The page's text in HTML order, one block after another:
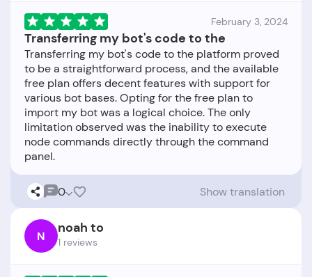
February 3, 2024
Transferring my bot's code to the
Transferring my bot's code to the platform proved
to be a straightforward process, and the available
free plan offers decent features with support for
various bot bases. Opting for the free plan to
import my bot was a logical choice. The only
limitation observed was the inability to execute
node commands directly through the command
0 Show translation
N noah to
1 reviews